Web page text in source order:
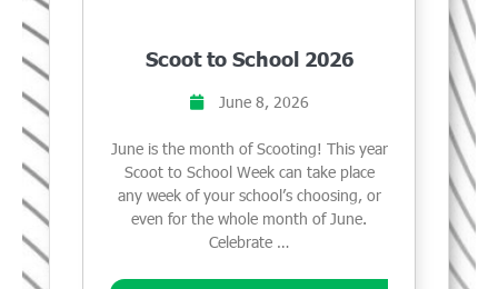
Scoot to School 2026
June 8, 2026
June is the month of Scooting! This year
Scoot to School Week can take place
any week of your school’s choosing, or
even for the whole month of June.
Celebrate …